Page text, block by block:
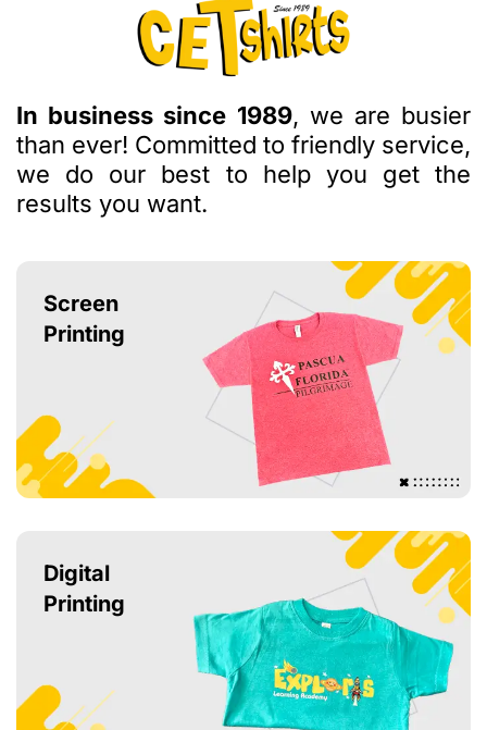
In business since 1989, we are busier
than ever! Committed to friendly service,
we do our best to help you get the
results you want.
Screen
Printing
Digital
Printing